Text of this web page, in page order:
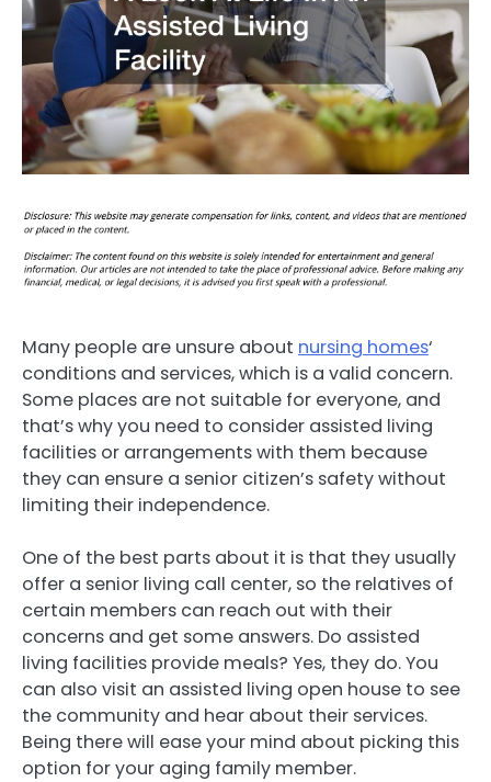
Many people are unsure about nursing homes‘
conditions and services, which is a valid concern.
Some places are not suitable for everyone, and
that’s why you need to consider assisted living
facilities or arrangements with them because
they can ensure a senior citizen’s safety without
limiting their independence.
One of the best parts about it is that they usually
offer a senior living call center, so the relatives of
certain members can reach out with their
concerns and get some answers. Do assisted
living facilities provide meals? Yes, they do. You
can also visit an assisted living open house to see
the community and hear about their services.
Being there will ease your mind about picking this
option for your aging family member.